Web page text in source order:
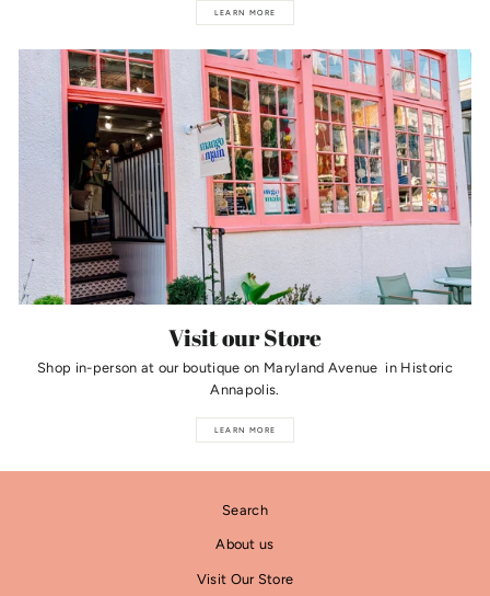
LEARN MORE
Visit our Store
Shop in-person at our boutique on Maryland Avenue in Historic
Annapolis.
LEARN MORE
Search
About us
Visit Our Store